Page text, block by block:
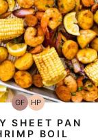
GFGluten-
Free
HPHigh-
Protein
SHEET PAN
BOIL